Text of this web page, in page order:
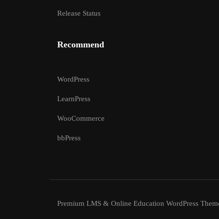
Release Status
Recommend
WordPress
LearnPress
WooCommerce
bbPress
Premium LMS & Online Education WordPress